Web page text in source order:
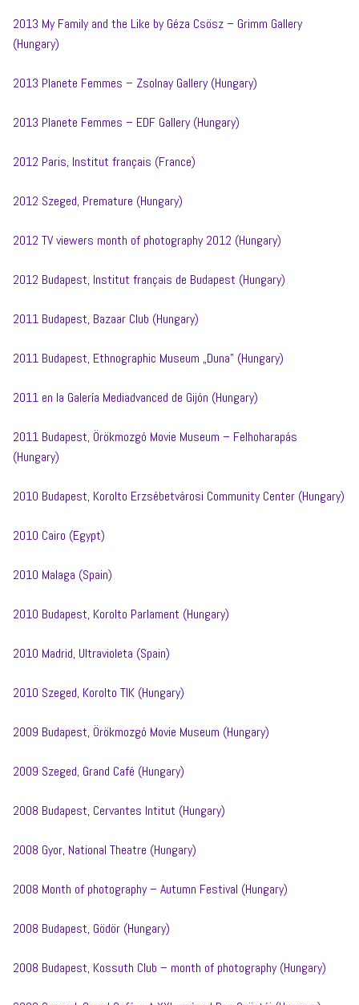
2013 My Family and the Like by Géza Csösz – Grimm Gallery
(Hungary)
2013 Planete Femmes – Zsolnay Gallery (Hungary)
2013 Planete Femmes – EDF Gallery (Hungary)
2012 Paris, Institut français (France)
2012 Szeged, Premature (Hungary)
2012 TV viewers month of photography 2012 (Hungary)
2012 Budapest, Institut français de Budapest (Hungary)
2011 Budapest, Bazaar Club (Hungary)
2011 Budapest, Ethnographic Museum „Duna” (Hungary)
2011 en la Galería Mediadvanced de Gijón (Hungary)
2011 Budapest, Örökmozgó Movie Museum – Felhoharapás
(Hungary)
2010 Budapest, Korolto Erzsébetvárosi Community Center (Hungary)
2010 Cairo (Egypt)
2010 Malaga (Spain)
2010 Budapest, Korolto Parlament (Hungary)
2010 Madrid, Ultravioleta (Spain)
2010 Szeged, Korolto TIK (Hungary)
2009 Budapest, Örökmozgó Movie Museum (Hungary)
2009 Szeged, Grand Café (Hungary)
2008 Budapest, Cervantes Intitut (Hungary)
2008 Gyor, National Theatre (Hungary)
2008 Month of photography – Autumn Festival (Hungary)
2008 Budapest, Gödör (Hungary)
2008 Budapest, Kossuth Club – month of photography (Hungary)